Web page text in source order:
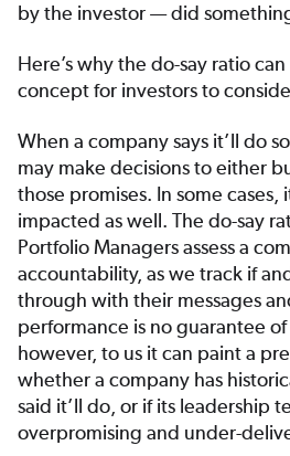
by the investor — did
Here’s why the do-say ratio
concept for investors to
When a company says it’ll do
may make decisions to either
those promises. In some cases,
impacted as well. The do-say
Portfolio Managers assess a
accountability, as we track if
through with their messages
performance is no guarantee
however, to us it can paint a
whether a company has
said it’ll do, or if its leadership
overpromising and under-